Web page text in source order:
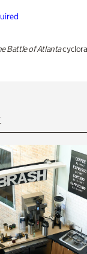
Battle of Atlanta